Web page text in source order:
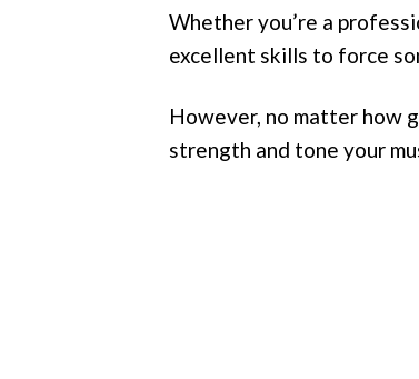
Whether you’re a
excellent skills to force
However, no matter how
strength and tone your